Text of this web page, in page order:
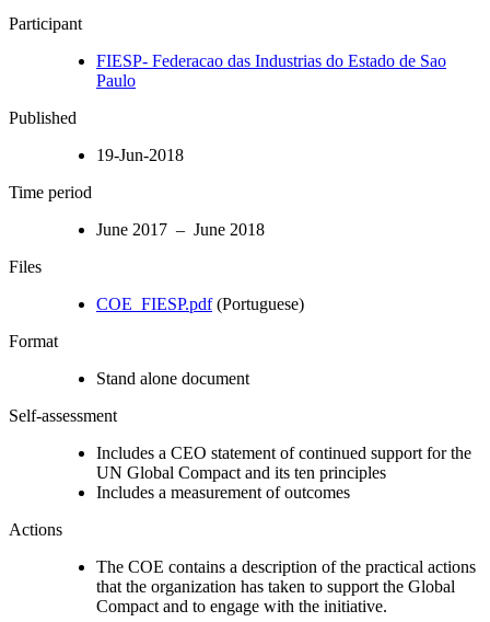
Participant
FIESP- Federacao das Industrias do Estado de Sao
Paulo
Published
19-Jun-2018
Time period
June 2017 – June 2018
Files
COE_FIESP.pdf(Portuguese)
Format
Stand alone document
Self-assessment
Includes a CEO statement of continued support for the
UN Global Compact and its ten principles
Includes a measurement of outcomes
Actions
The COE contains a description of the practical actions
that the organization has taken to support the Global
Compact and to engage with the initiative.